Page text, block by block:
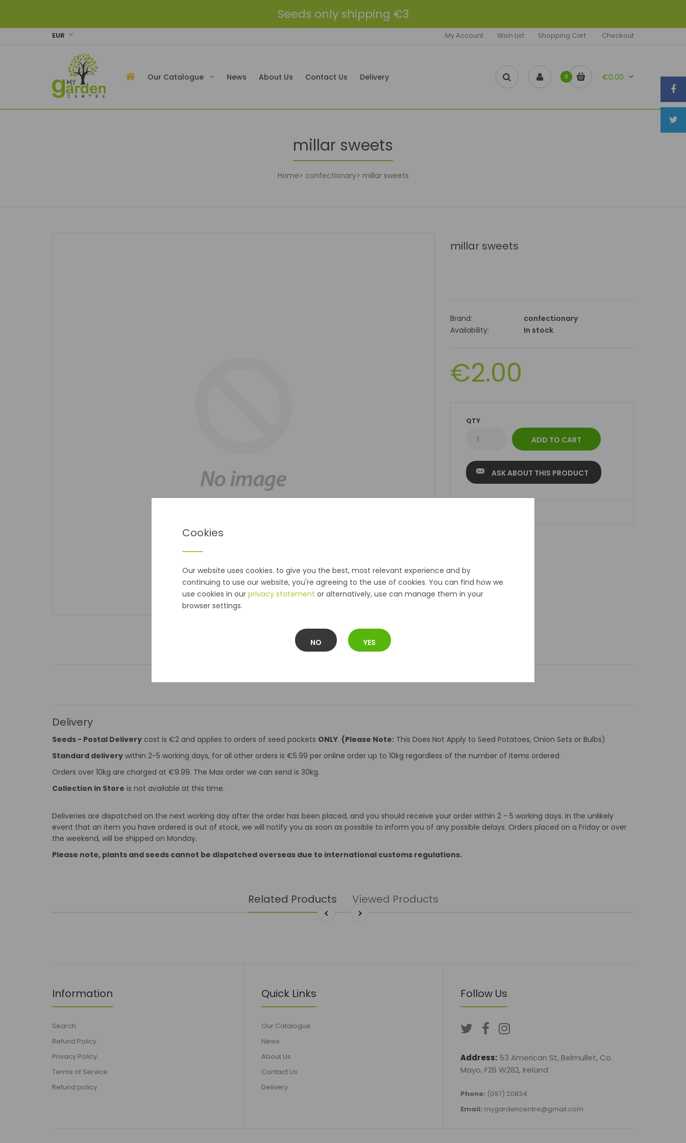
Cookies
Our website uses cookies. to give you the best, most relevant experience and by
continuing to use our website, you're agreeing to the use of cookies. You can find how we
use cookies in our privacy statement or alternatively, use can manage them in your
browser settings.
NO YES
Seeds only shipping €3
My Account Wish List Shopping Cart Checkout
EUR
Our Catalogue News About Us Contact Us Delivery 0 €0.00
millar sweets
Home confectionary millar sweets
millar sweets
Brand:
confectionary
Availability:
In stock
€2.00
QTY
ASK ABOUT THIS PRODUCT
Description Reviews
Delivery
Seeds - Postal Delivery cost is €2 and applies to orders of seed packets ONLY. (Please Note: This Does Not Apply to Seed Potatoes, Onion Sets or Bulbs)
Standard delivery within 2-5 working days, for all other orders is €5.99 per online order up to 10kg regardless of the number of items ordered.
Orders over 10kg are charged at €9.99. The Max order we can send is 30kg.
Collection In Store is not available at this time.
Deliveries are dispatched on the next working day after the order has been placed, and you should receive your order within 2 - 5 working days. In the unlikely
event that an item you have ordered is out of stock, we will notify you as soon as possible to inform you of any possible delays. Orders placed on a Friday or over
the weekend, will be shipped on Monday.
Please note, plants and seeds cannot be dispatched overseas due to international customs regulations.
Related Products Viewed Products
Information
Search
Refund Policy
Privacy Policy
Terms of Service
Refund policy
Quick Links
Our Catalogue
News
About Us
Contact Us
Delivery
Follow Us
Address: 53 American St, Belmullet, Co.
Mayo, F26 W282, Ireland
Phone: (097) 20834
Email: mygardencentre@gmail.com